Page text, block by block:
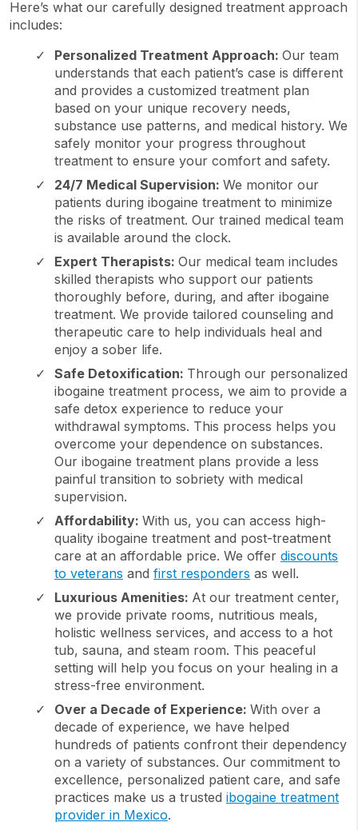
Here’s what our carefully designed treatment approach
includes:
Personalized Treatment Approach: Our team
understands that each patient’s case is different
and provides a customized treatment plan
based on your unique recovery needs,
substance use patterns, and medical history. We
safely monitor your progress throughout
treatment to ensure your comfort and safety.
24/7 Medical Supervision: We monitor our
patients during ibogaine treatment to minimize
the risks of treatment. Our trained medical team
is available around the clock.
Expert Therapists: Our medical team includes
skilled therapists who support our patients
thoroughly before, during, and after ibogaine
treatment. We provide tailored counseling and
therapeutic care to help individuals heal and
enjoy a sober life.
Safe Detoxification: Through our personalized
ibogaine treatment process, we aim to provide a
safe detox experience to reduce your
withdrawal symptoms. This process helps you
overcome your dependence on substances.
Our ibogaine treatment plans provide a less
painful transition to sobriety with medical
supervision.
Affordability: With us, you can access high-
quality ibogaine treatment and post-treatment
care at an affordable price. We offer discounts
to veterans and first responders as well.
Luxurious Amenities: At our treatment center,
we provide private rooms, nutritious meals,
holistic wellness services, and access to a hot
tub, sauna, and steam room. This peaceful
setting will help you focus on your healing in a
stress-free environment.
Over a Decade of Experience: With over a
decade of experience, we have helped
hundreds of patients confront their dependency
on a variety of substances. Our commitment to
excellence, personalized patient care, and safe
practices make us a trusted ibogaine treatment
provider in Mexico.